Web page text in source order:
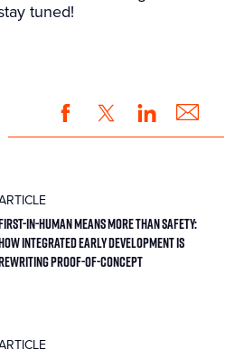
tuned!
in-Human Means More Than Safety:
Integrated Early Development Is
Proof-of-Concept